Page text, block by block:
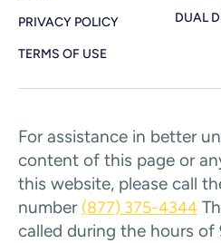
PRIVACY POLICY
TERMS OF USE
DUAL
For assistance in better
content of this page or
this website, please call
number (877) 375-4344
called during the hours of